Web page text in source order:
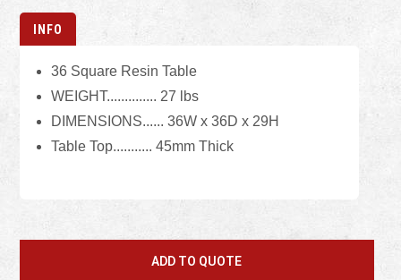
INFO
36 Square Resin Table
WEIGHT.............. 27 lbs
DIMENSIONS...... 36W x 36D x 29H
Table Top........... 45mm Thick